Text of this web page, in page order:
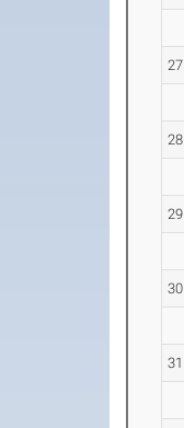
27
28
29
30
31